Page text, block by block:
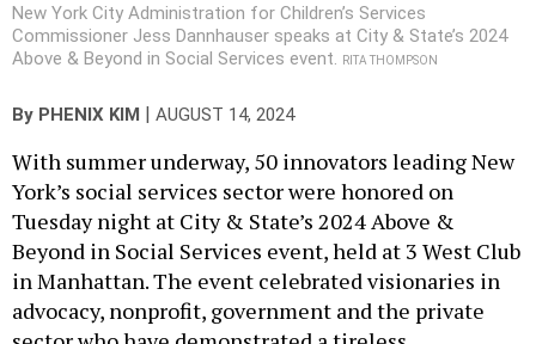
New York City Administration for Children’s Services
Commissioner Jess Dannhauser speaks at City & State’s 2024
Above & Beyond in Social Services event.
RITA THOMPSON
By PHENIX KIM | AUGUST 14, 2024
With summer underway, 50 innovators leading New
York’s social services sector were honored on
Tuesday night at City & State’s 2024 Above &
Beyond in Social Services event, held at 3 West Club
in Manhattan. The event celebrated visionaries in
advocacy, nonprofit, government and the private